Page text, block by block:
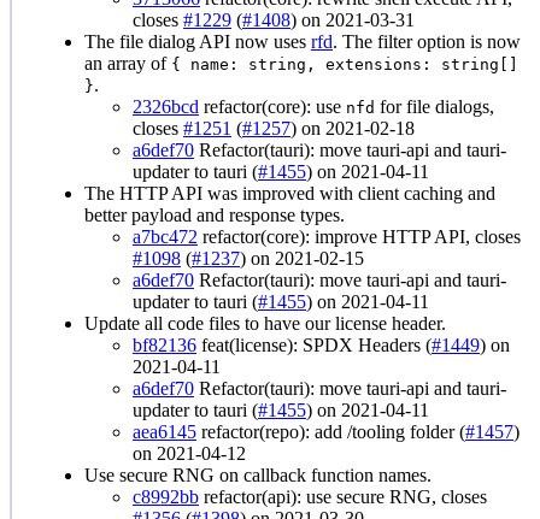
closes #1229 (#1408) on 2021-03-31
The file dialog API now uses rfd. The filter option is now
an array of { name: string, extensions: string[]
}.
2326bcd refactor(core): use nfd for file dialogs,
closes #1251 (#1257) on 2021-02-18
a6def70 Refactor(tauri): move tauri-api and tauri-
updater to tauri (#1455) on 2021-04-11
The HTTP API was improved with client caching and
better payload and response types.
a7bc472 refactor(core): improve HTTP API, closes
#1098 (#1237) on 2021-02-15
a6def70 Refactor(tauri): move tauri-api and tauri-
updater to tauri (#1455) on 2021-04-11
Update all code files to have our license header.
bf82136 feat(license): SPDX Headers (#1449) on
2021-04-11
a6def70 Refactor(tauri): move tauri-api and tauri-
updater to tauri (#1455) on 2021-04-11
aea6145 refactor(repo): add /tooling folder (#1457)
on 2021-04-12
Use secure RNG on callback function names.
c8992bb refactor(api): use secure RNG, closes